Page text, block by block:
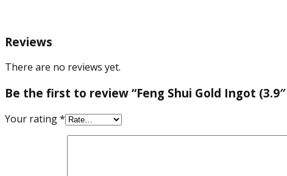
Reviews
There are no reviews yet.
Be the first to review “Feng Shui Gold Ingot (3.9″
Your rating*